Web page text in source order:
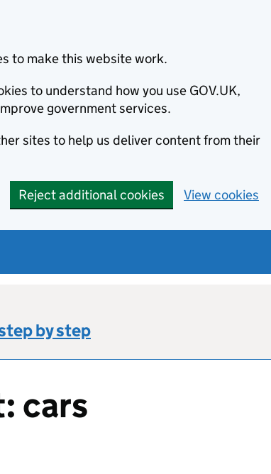
to make this website work.
to understand how you use GOV.UK,
government services.
sites to help us deliver content from their
Reject additional cookies View cookies
by step
cars